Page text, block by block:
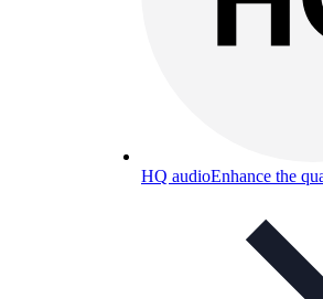
HQ audioEnhance the